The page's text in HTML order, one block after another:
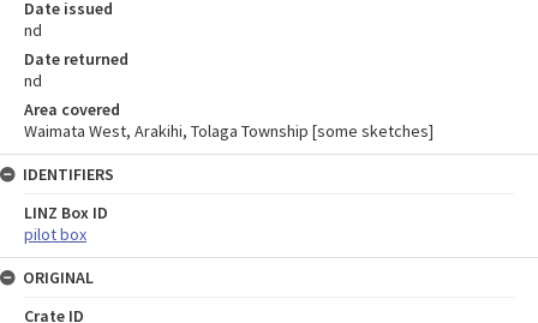
Date issued
nd
Date returned
nd
Area covered
Waimata West, Arakihi, Tolaga Township [some sketches]
IDENTIFIERS
LINZ Box ID
pilot box
ORIGINAL
Crate ID